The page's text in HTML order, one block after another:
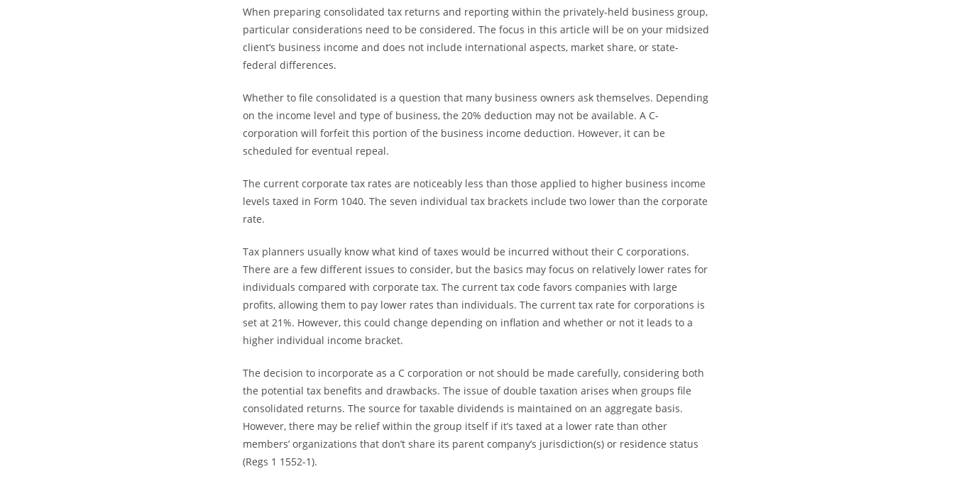
When preparing consolidated tax returns and reporting within the privately-held business group,
particular considerations need to be considered. The focus in this article will be on your midsized
client’s business income and does not include international aspects, market share, or state-
federal differences.
Whether to file consolidated is a question that many business owners ask themselves. Depending
on the income level and type of business, the 20% deduction may not be available. A C-
corporation will forfeit this portion of the business income deduction. However, it can be
scheduled for eventual repeal.
The current corporate tax rates are noticeably less than those applied to higher business income
levels taxed in Form 1040. The seven individual tax brackets include two lower than the corporate
rate.
Tax planners usually know what kind of taxes would be incurred without their C corporations.
There are a few different issues to consider, but the basics may focus on relatively lower rates for
individuals compared with corporate tax. The current tax code favors companies with large
profits, allowing them to pay lower rates than individuals. The current tax rate for corporations is
set at 21%. However, this could change depending on inflation and whether or not it leads to a
higher individual income bracket.
The decision to incorporate as a C corporation or not should be made carefully, considering both
the potential tax benefits and drawbacks. The issue of double taxation arises when groups file
consolidated returns. The source for taxable dividends is maintained on an aggregate basis.
However, there may be relief within the group itself if it’s taxed at a lower rate than other
members’ organizations that don’t share its parent company’s jurisdiction(s) or residence status
(Regs 1 1552-1).